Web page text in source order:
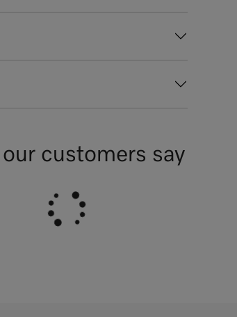
customers say